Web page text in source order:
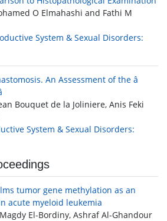
O Elmahashi and Fathi M
System & Sexual Disorders:
An Assessment of the â
Bouquet de la Joliniere, Anis Feki
System & Sexual Disorders:
tumor gene methylation as an
acute myeloid leukemia
El-Bordiny, Ashraf Al-Ghandour